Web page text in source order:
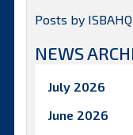
Posts by ISBAHQ
NEWS
July 2026
June 2026